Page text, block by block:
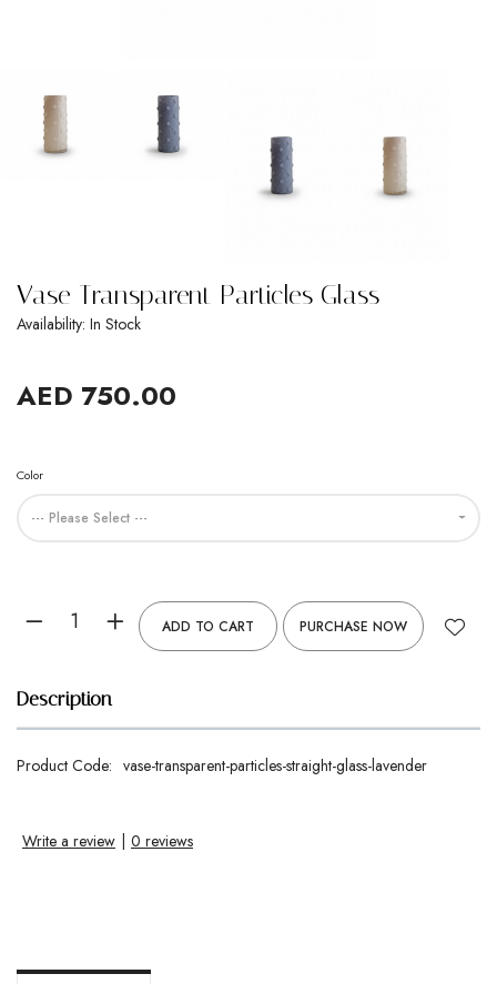
Vase Transparent Particles Glass
Availability: In Stock
AED 750.00
Color
--- Please Select ---
ADD TO CART PURCHASE NOW
Description
Product Code: vase-transparent-particles-straight-glass-lavender
Write a review 0 reviews